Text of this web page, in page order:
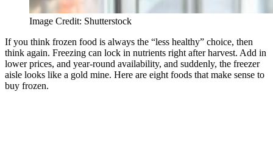
Image Credit: Shutterstock
If you think frozen food is always the “less healthy” choice, then
think again. Freezing can lock in nutrients right after harvest. Add in
lower prices, and year-round availability, and suddenly, the freezer
aisle looks like a gold mine. Here are eight foods that make sense to
buy frozen.